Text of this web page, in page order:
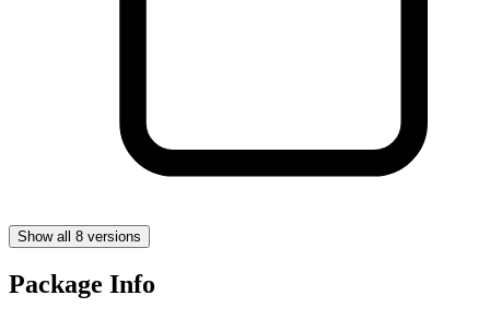
Show all 8 versions
Package Info